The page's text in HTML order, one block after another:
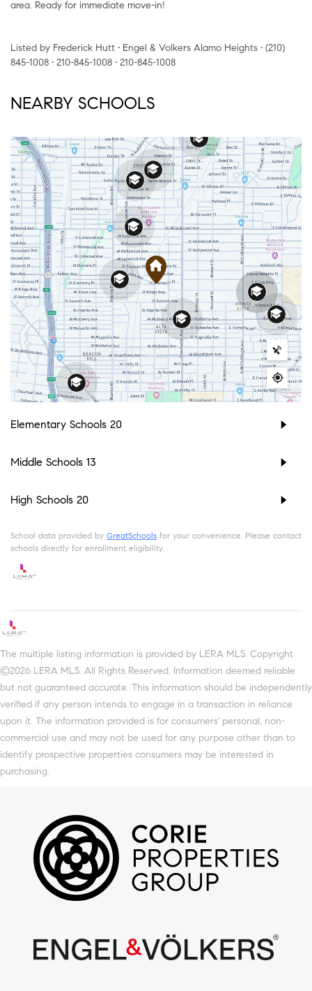
area. Ready for immediate move-in!
Listed by Frederick Hutt • Engel & Volkers Alamo Heights • (210)
845-1008 • 210-845-1008 • 210-845-1008
NEARBY SCHOOLS
Elementary Schools 20
Middle Schools 13
High Schools 20
School data provided by GreatSchools for your convenience. Please contact
schools directly for enrollment eligibility.
The multiple listing information is provided by LERA MLS. Copyright
©2026 LERA MLS. All Rights Reserved. Information deemed reliable
but not guaranteed accurate. This information should be independently
verified if any person intends to engage in a transaction in reliance
upon it. The information provided is for consumers' personal, non-
commercial use and may not be used for any purpose other than to
identify prospective properties consumers may be interested in
purchasing.